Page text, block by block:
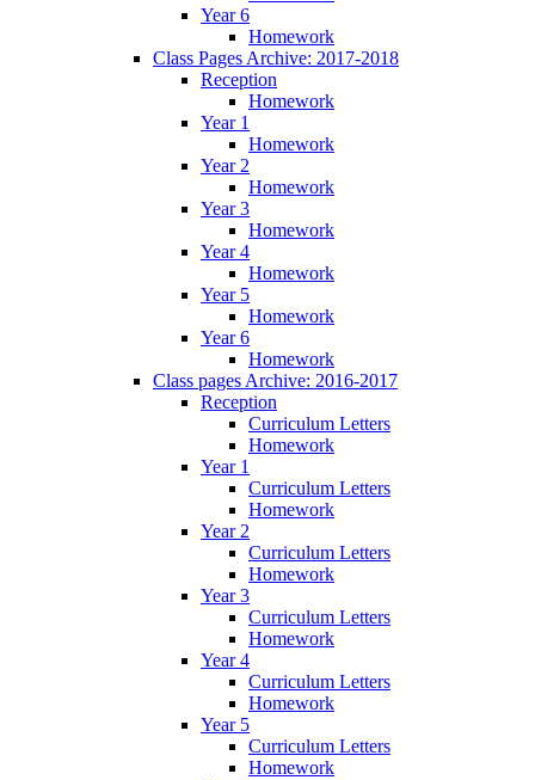
Year 6
Homework
Class Pages Archive: 2017-2018
Reception
Homework
Year 1
Homework
Year 2
Homework
Year 3
Homework
Year 4
Homework
Year 5
Homework
Year 6
Homework
Class pages Archive: 2016-2017
Reception
Curriculum Letters
Homework
Year 1
Curriculum Letters
Homework
Year 2
Curriculum Letters
Homework
Year 3
Curriculum Letters
Homework
Year 4
Curriculum Letters
Homework
Year 5
Curriculum Letters
Homework